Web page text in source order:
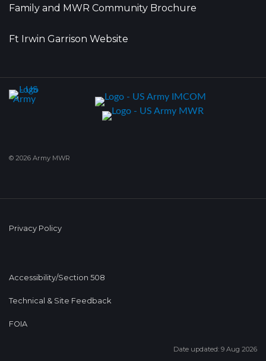
Family and MWR Community Brochure
Ft Irwin Garrison Website
© 2026 Army MWR
Privacy Policy
Accessibility/Section 508
Technical & Site Feedback
FOIA
Date updated: 9 Aug 2026